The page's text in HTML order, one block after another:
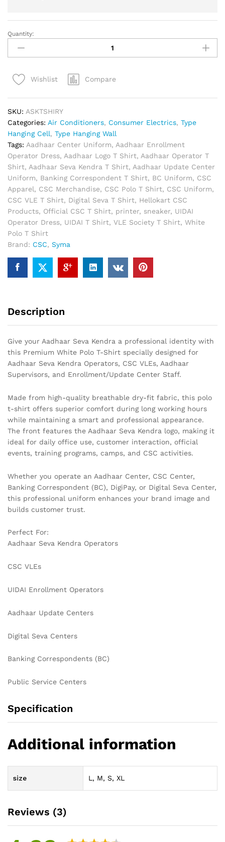
Aadhaar
Seva
Kendra
White
Shirt
|
CSC
VLE
Uniform
|
Premium
Dry
Fit
Collar
T-
Shirt
quantity
Quantity:
Wishlist Compare
SKU: ASKTSHIRY
Categories: Air Conditioners, Consumer Electrics, Type
Hanging Cell, Type Hanging Wall
Tags: Aadhaar Center Uniform, Aadhaar Enrollment
Operator Dress, Aadhaar Logo T Shirt, Aadhaar Operator T
Shirt, Aadhaar Seva Kendra T Shirt, Aadhaar Update Center
Uniform, Banking Correspondent T Shirt, BC Uniform, CSC
Apparel, CSC Merchandise, CSC Polo T Shirt, CSC Uniform,
CSC VLE T Shirt, Digital Seva T Shirt, Hellokart CSC
Products, Official CSC T Shirt, printer, sneaker, UIDAI
Operator Dress, UIDAI T Shirt, VLE Society T Shirt, White
Polo T Shirt
Brand: CSC, Syma
Description
Give your Aadhaar Seva Kendra a professional identity with
this Premium White Polo T-Shirt specially designed for
Aadhaar Seva Kendra Operators, CSC VLEs, Aadhaar
Supervisors, and Enrollment/Update Center Staff.
Made from high-quality breathable dry-fit fabric, this polo
t-shirt offers superior comfort during long working hours
while maintaining a smart and professional appearance.
The front features the Aadhaar Seva Kendra logo, making it
ideal for daily office use, customer interaction, official
events, training programs, camps, and CSC activities.
Whether you operate an Aadhaar Center, CSC Center,
Banking Correspondent (BC), DigiPay, or Digital Seva Center,
this professional uniform enhances your brand image and
builds customer trust.
Perfect For:
Aadhaar Seva Kendra Operators
CSC VLEs
UIDAI Enrollment Operators
Aadhaar Update Centers
Digital Seva Centers
Banking Correspondents (BC)
Public Service Centers
Specification
Additional information
size L, M, S, XL
Reviews (3)